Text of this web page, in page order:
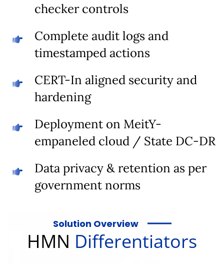
checker controls
Complete audit logs and
timestamped actions
CERT-In aligned security and
hardening
Deployment on MeitY-
empaneled cloud / State DC-DR
Data privacy & retention as per
government norms
Solution Overview
HMN Differentiators